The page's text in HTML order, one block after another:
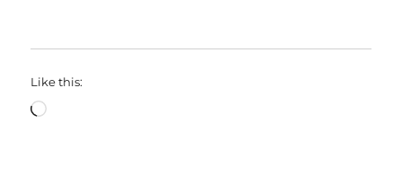
Like this:
Loading…